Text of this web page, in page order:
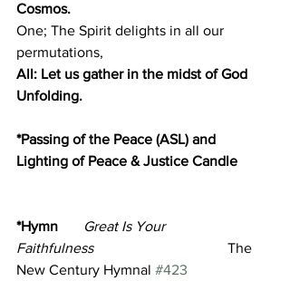
Cosmos.
One; The Spirit delights in all our
permutations,
All: Let us gather in the midst of God
Unfolding.
*Passing of the Peace (ASL) and
Lighting of Peace & Justice Candle
*Hymn
Great Is Your
Faithfulness The
New Century Hymnal #423